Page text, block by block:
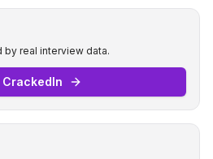
real interview data.
CrackedIn